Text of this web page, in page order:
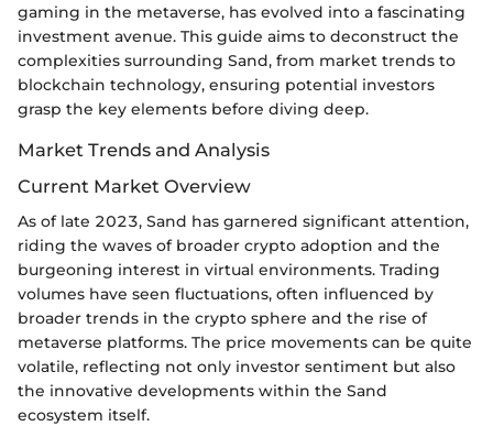
gaming in the metaverse, has evolved into a fascinating
investment avenue. This guide aims to deconstruct the
complexities surrounding Sand, from market trends to
blockchain technology, ensuring potential investors
grasp the key elements before diving deep.
Market Trends and Analysis
Current Market Overview
As of late 2023, Sand has garnered significant attention,
riding the waves of broader crypto adoption and the
burgeoning interest in virtual environments. Trading
volumes have seen fluctuations, often influenced by
broader trends in the crypto sphere and the rise of
metaverse platforms. The price movements can be quite
volatile, reflecting not only investor sentiment but also
the innovative developments within the Sand
ecosystem itself.